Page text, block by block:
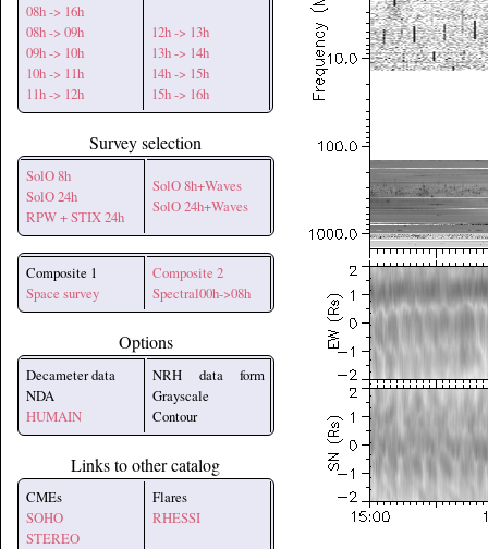
08h -> 16h
08h -> 09h
09h -> 10h
10h -> 11h
11h -> 12h
12h -> 13h
13h -> 14h
14h -> 15h
15h -> 16h
Survey selection
SolO 8h
SolO 24h
RPW + STIX 24h
SolO 8h+Waves
SolO 24h+Waves
Composite 1
Space survey
Composite 2
Spectral00h->08h
Options
Decameter data
NDA
HUMAIN
NRH data form
Grayscale
Contour
Links to other catalog
CMEs
SOHO
STEREO
Flares
RHESSI